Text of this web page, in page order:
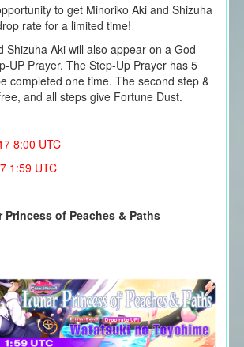
to get Minoriko Aki and Shizuha
rate for a limited time!
Shizuha Akiwill also appear on a God
UP Prayer. The Step-Up Prayer has 5
completed one time. The second step &
and all steps give Fortune Dust.
8:00 UTC
1:59 UTC
of Peaches & Paths